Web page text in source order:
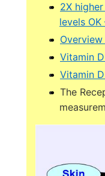
2X
levels OK
Vitamin
Vitamin
The